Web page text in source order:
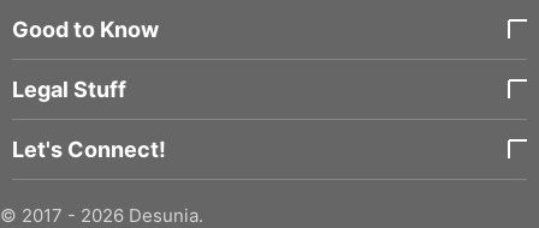
Good to Know
Legal Stuff
Let's Connect!
© 2017 - 2026 Desunia.